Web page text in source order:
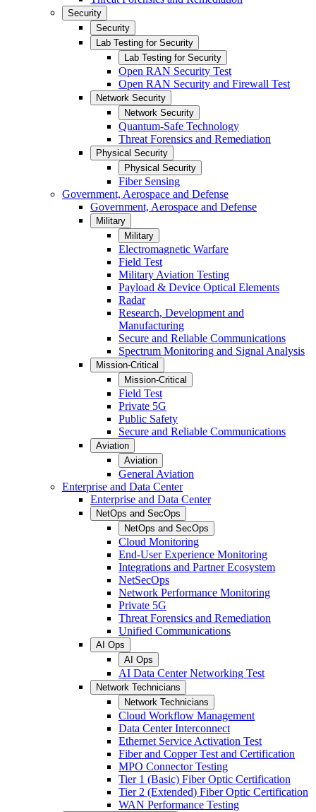
Security
Security
Lab Testing for Security
Lab Testing for Security
Open RAN Security Test
Open RAN Security and Firewall Test
Network Security
Network Security
Quantum-Safe Technology
Threat Forensics and Remediation
Physical Security
Physical Security
Fiber Sensing
Government, Aerospace and Defense
Government, Aerospace and Defense
Military
Military
Electromagnetic Warfare
Field Test
Military Aviation Testing
Payload & Device Optical Elements
Radar
Research, Development and
Manufacturing
Secure and Reliable Communications
Spectrum Monitoring and Signal Analysis
Mission-Critical
Mission-Critical
Field Test
Private 5G
Public Safety
Secure and Reliable Communications
Aviation
Aviation
General Aviation
Enterprise and Data Center
Enterprise and Data Center
NetOps and SecOps
NetOps and SecOps
Cloud Monitoring
End-User Experience Monitoring
Integrations and Partner Ecosystem
NetSecOps
Network Performance Monitoring
Private 5G
Threat Forensics and Remediation
Unified Communications
AI Ops
AI Ops
AI Data Center Networking Test
Network Technicians
Network Technicians
Cloud Workflow Management
Data Center Interconnect
Ethernet Service Activation Test
Fiber and Copper Test and Certification
MPO Connector Testing
Tier 1 (Basic) Fiber Optic Certification
Tier 2 (Extended) Fiber Optic Certification
WAN Performance Testing